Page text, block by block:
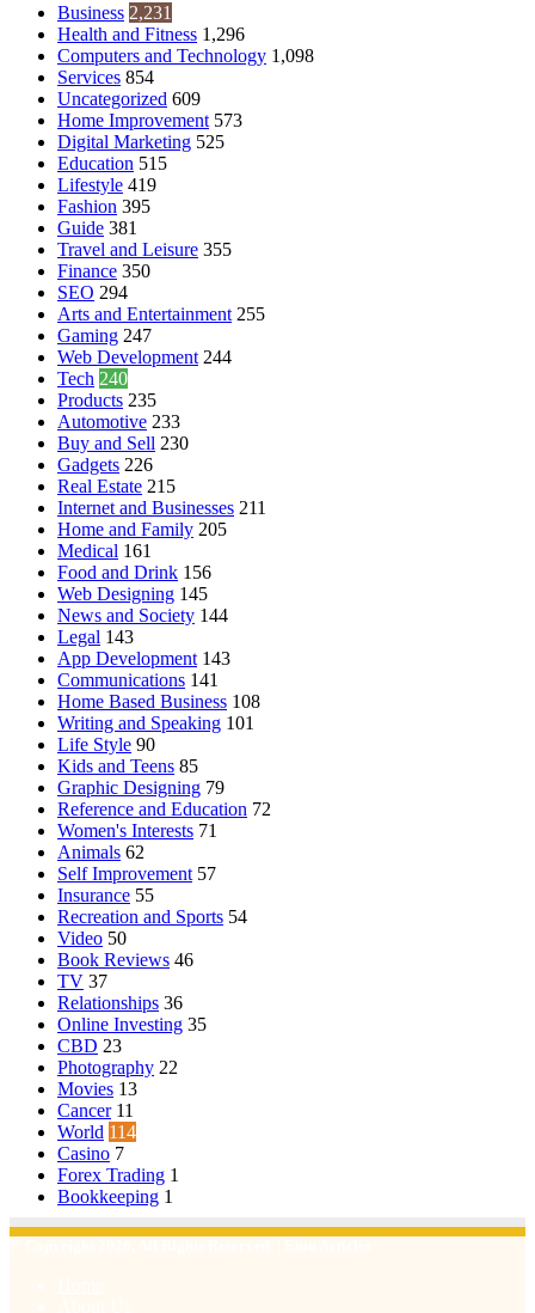
Business 2,231
Health and Fitness 1,296
Computers and Technology 1,098
Services 854
Uncategorized 609
Home Improvement 573
Digital Marketing 525
Education 515
Lifestyle 419
Fashion 395
Guide 381
Travel and Leisure 355
Finance 350
SEO 294
Arts and Entertainment 255
Gaming 247
Web Development 244
Tech 240
Products 235
Automotive 233
Buy and Sell 230
Gadgets 226
Real Estate 215
Internet and Businesses 211
Home and Family 205
Medical 161
Food and Drink 156
Web Designing 145
News and Society 144
Legal 143
App Development 143
Communications 141
Home Based Business 108
Writing and Speaking 101
Life Style 90
Kids and Teens 85
Graphic Designing 79
Reference and Education 72
Women's Interests 71
Animals 62
Self Improvement 57
Insurance 55
Recreation and Sports 54
Video 50
Book Reviews 46
TV 37
Relationships 36
Online Investing 35
CBD 23
Photography 22
Movies 13
Cancer 11
World 114
Casino 7
Forex Trading 1
Bookkeeping 1